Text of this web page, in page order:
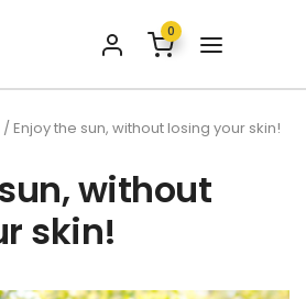
0
/ Enjoy the sun, without losing your skin!
without
skin!